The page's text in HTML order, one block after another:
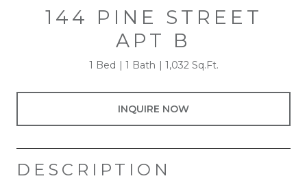
144 PINE STREET
APT B
1 Bed 1 Bath 1,032 Sq.Ft.
INQUIRE NOW
DESCRIPTION